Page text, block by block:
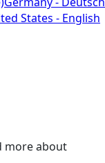
States - English
more about